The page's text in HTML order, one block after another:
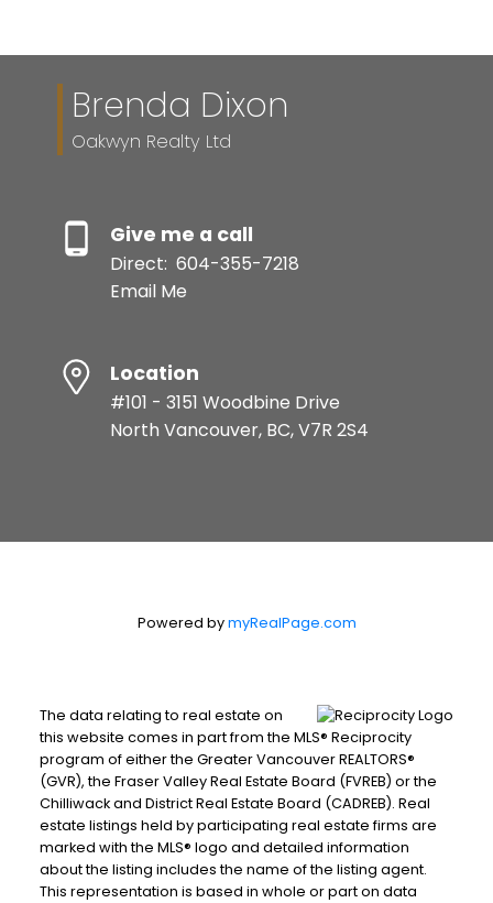
Brenda Dixon
Oakwyn Realty Ltd
Give me a call
Direct: 604-355-7218
Email Me
Location
#101 - 3151 Woodbine Drive
North Vancouver, BC, V7R 2S4
Powered bymyRealPage.com
The data relating to real estate on
this website comes in part from the MLS® Reciprocity
program of either the Greater Vancouver REALTORS®
(GVR), the Fraser Valley Real Estate Board (FVREB) or the
Chilliwack and District Real Estate Board (CADREB). Real
estate listings held by participating real estate firms are
marked with the MLS® logo and detailed information
about the listing includes the name of the listing agent.
This representation is based in whole or part on data